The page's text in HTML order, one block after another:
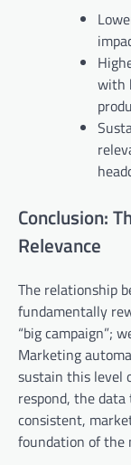
with
Conclusion:
Relevance
The relationship
fundamentally
“big campaign”;
Marketing
sustain this level
respond, the
consistent,
foundation of the